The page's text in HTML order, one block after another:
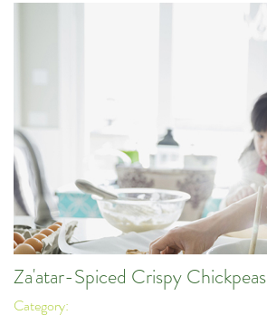
Za'atar-Spiced Crispy Chickpeas
Category: